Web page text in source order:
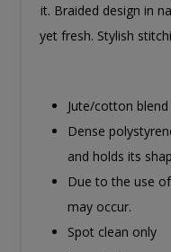
it. Braided design in
yet fresh. Stylish
Jute/cotton
Dense
and holds its
Due to the use
may occur.
Spot clean only